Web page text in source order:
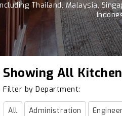
Thailand, Malaysia,
Showing All
Filter by Department:
All Administration